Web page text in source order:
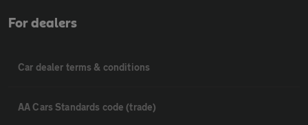
For dealers
Car dealer terms & conditions
AA Cars Standards code (trade)